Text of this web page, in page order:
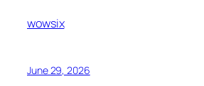
wowsix
June 29, 2026